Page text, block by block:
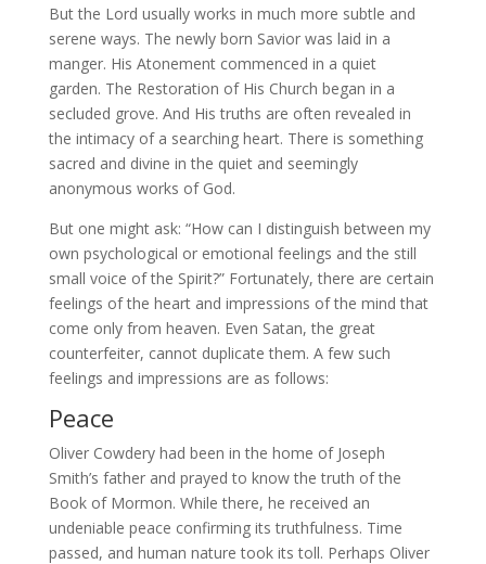
But the Lord usually works in much more subtle and
serene ways. The newly born Savior was laid in a
manger. His Atonement commenced in a quiet
garden. The Restoration of His Church began in a
secluded grove. And His truths are often revealed in
the intimacy of a searching heart. There is something
sacred and divine in the quiet and seemingly
anonymous works of God.
But one might ask: “How can I distinguish between my
own psychological or emotional feelings and the still
small voice of the Spirit?” Fortunately, there are certain
feelings of the heart and impressions of the mind that
come only from heaven. Even Satan, the great
counterfeiter, cannot duplicate them. A few such
feelings and impressions are as follows:
Peace
Oliver Cowdery had been in the home of Joseph
Smith’s father and prayed to know the truth of the
Book of Mormon. While there, he received an
undeniable peace confirming its truthfulness. Time
passed, and human nature took its toll. Perhaps Oliver